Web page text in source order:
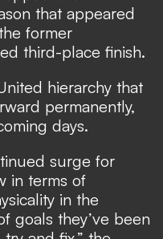
that appeared
former
third-place finish.
hierarchy that
permanently,
days.
surge for
in terms of
in the
goals they’ve been